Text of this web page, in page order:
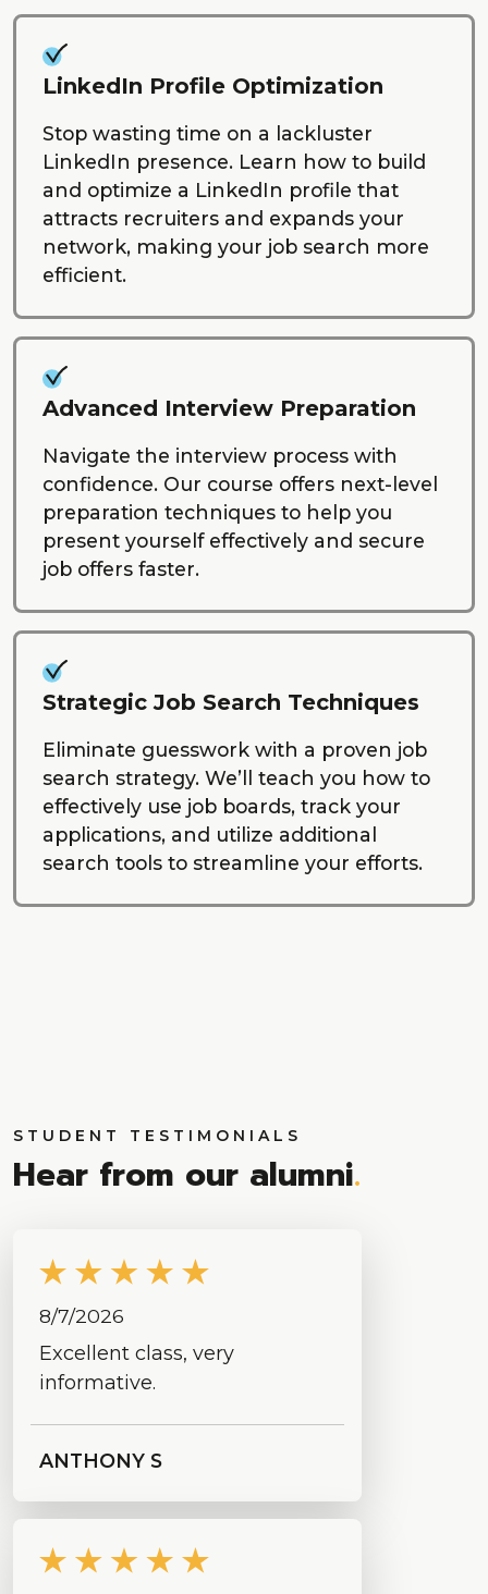
LinkedIn Profile Optimization
Stop wasting time on a lackluster
LinkedIn presence. Learn how to build
and optimize a LinkedIn profile that
attracts recruiters and expands your
network, making your job search more
efficient.
Advanced Interview Preparation
Navigate the interview process with
confidence. Our course offers next-level
preparation techniques to help you
present yourself effectively and secure
job offers faster.
Strategic Job Search Techniques
Eliminate guesswork with a proven job
search strategy. We’ll teach you how to
effectively use job boards, track your
applications, and utilize additional
search tools to streamline your efforts.
STUDENT TESTIMONIALS
Hear from our alumni.
8/7/2026
Excellent class, very
informative.
ANTHONY S